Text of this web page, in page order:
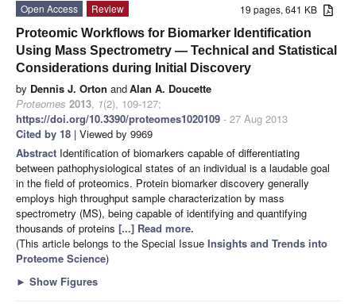
19 pages, 641 KB
Open Access
Review
Proteomic Workflows for Biomarker Identification
Using Mass Spectrometry — Technical and Statistical
Considerations during Initial Discovery
by Dennis J. Orton andAlan A. Doucette
Proteomes 2013, 1(2), 109-127;
https://doi.org/10.3390/proteomes1020109 - 27 Aug 2013
Cited by 18 | Viewed by 9969
Abstract Identification of biomarkers capable of differentiating
between pathophysiological states of an individual is a laudable goal
in the field of proteomics. Protein biomarker discovery generally
employs high throughput sample characterization by mass
spectrometry (MS), being capable of identifying and quantifying
thousands of proteins [...] Read more.
(This article belongs to the Special Issue Insights and Trends into
Proteome Science)
► Show Figures